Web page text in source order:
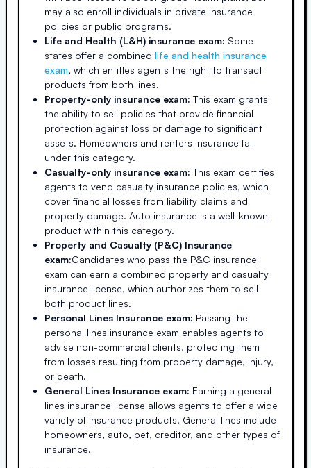
may also enroll individuals in private insurance
policies or public programs.
Life and Health (L&H) insurance exam: Some
states offer a combined life and health insurance
exam, which entitles agents the right to transact
products from both lines.
Property-only insurance exam: This exam grants
the ability to sell policies that provide financial
protection against loss or damage to significant
assets. Homeowners and renters insurance fall
under this category.
Casualty-only insurance exam: This exam certifies
agents to vend casualty insurance policies, which
cover financial losses from liability claims and
property damage. Auto insurance is a well-known
product within this category.
Property and Casualty (P&C) Insurance
exam:Candidates who pass the P&C insurance
exam can earn a combined property and casualty
insurance license, which authorizes them to sell
both product lines.
Personal Lines Insurance exam: Passing the
personal lines insurance exam enables agents to
advise non-commercial clients, protecting them
from losses resulting from property damage, injury,
or death.
General Lines Insurance exam: Earning a general
lines insurance license allows agents to offer a wide
variety of insurance products. General lines include
homeowners, auto, pet, creditor, and other types of
insurance.